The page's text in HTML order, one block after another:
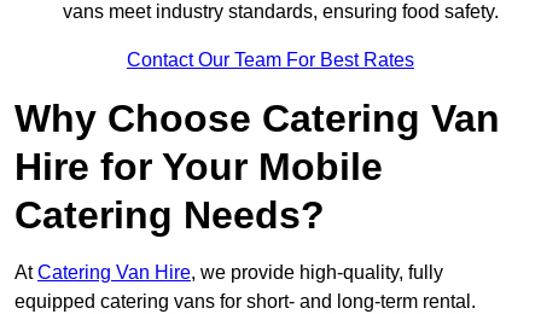
vans meet industry standards, ensuring food safety.
Contact Our Team For Best Rates
Why Choose Catering Van
Hire for Your Mobile
Catering Needs?
AtCatering Van Hire, we provide high-quality, fully
equipped catering vans for short- and long-term rental.